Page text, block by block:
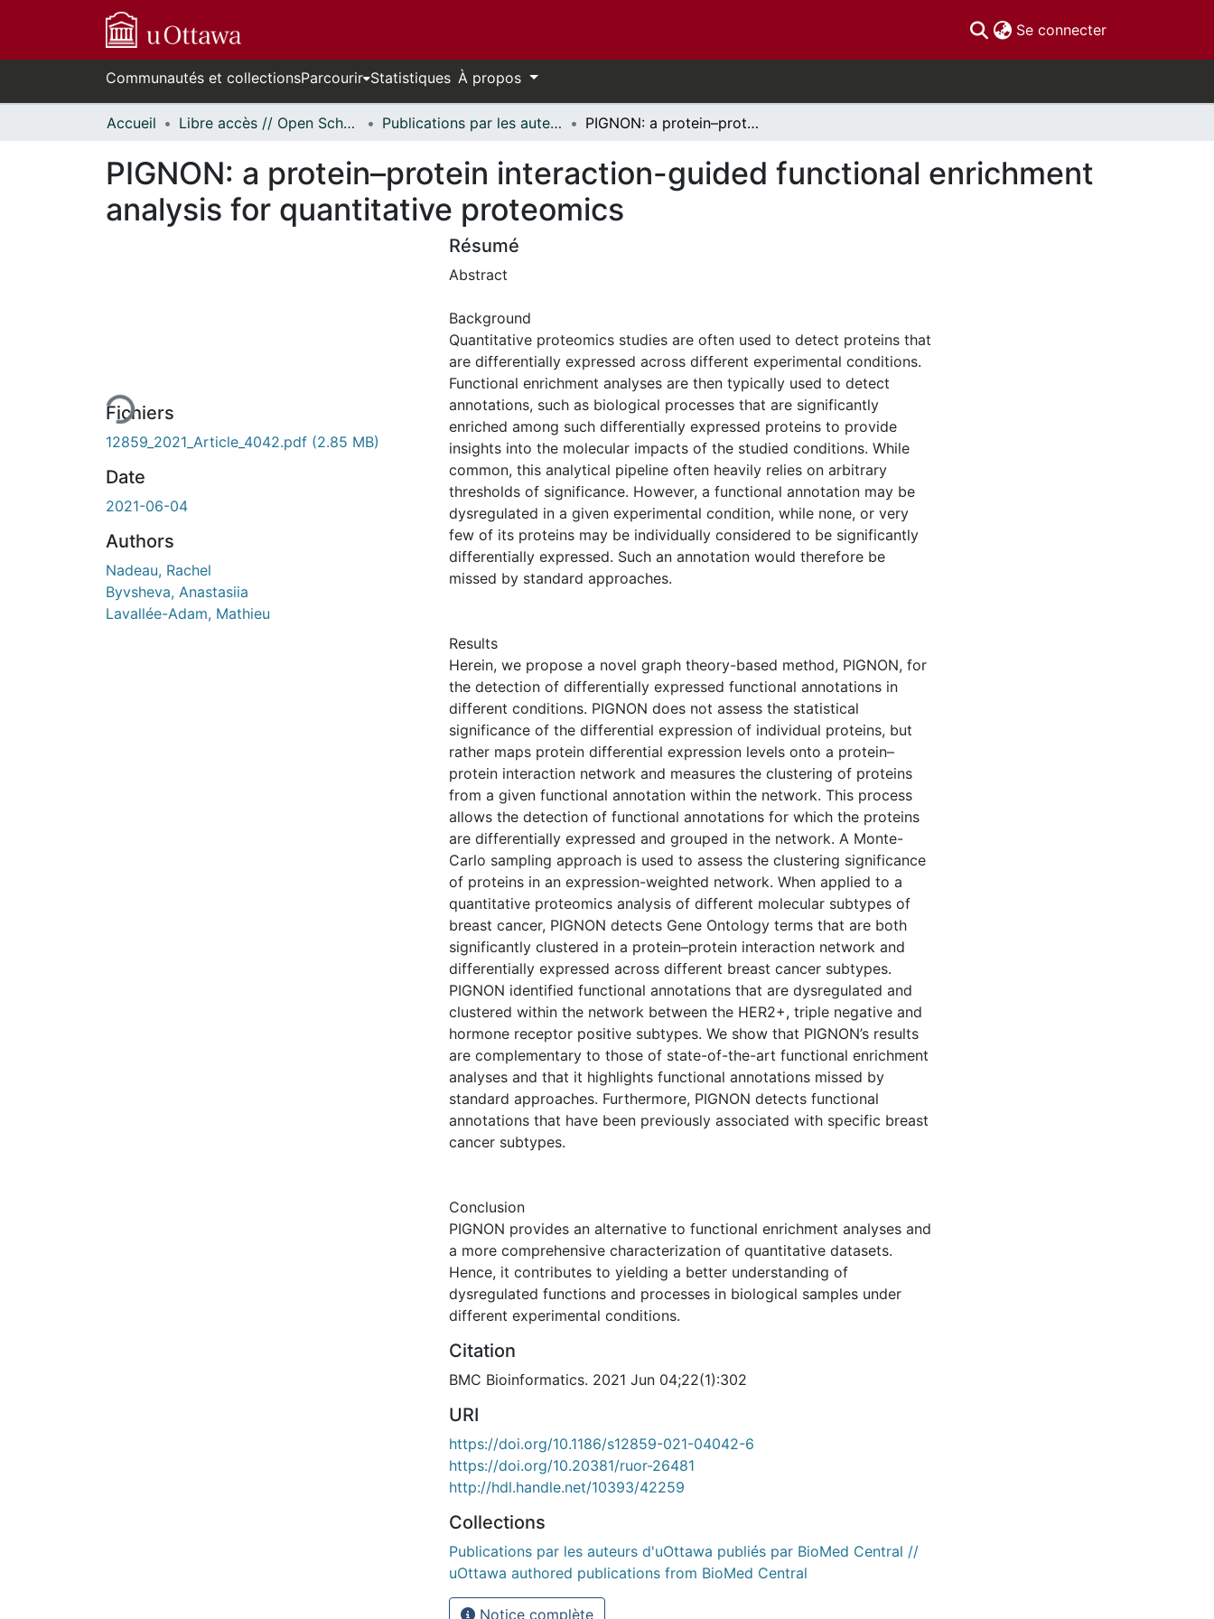
Se connecter(current)
Communautés et collectionsParcourir Statistiques À propos
Accueil Libre accès // Open Scholarship Publications par les auteurs d'uOttawa publiés par BioMed Central // uOttawa authored publications from BioMed Central PIGNON: a protein–protein interaction-guided functional enrichment analysis for quantitative proteomics
PIGNON: a protein–protein interaction-guided functional enrichment
analysis for quantitative proteomics
En cours de chargement...
Fichiers
12859_2021_Article_4042.pdf (2.85 MB)
Date
2021-06-04
Authors
Nadeau, Rachel
Byvsheva, Anastasiia
Lavallée-Adam, Mathieu
Résumé
Abstract
Background
Quantitative proteomics studies are often used to detect proteins that
are differentially expressed across different experimental conditions.
Functional enrichment analyses are then typically used to detect
annotations, such as biological processes that are significantly
enriched among such differentially expressed proteins to provide
insights into the molecular impacts of the studied conditions. While
common, this analytical pipeline often heavily relies on arbitrary
thresholds of significance. However, a functional annotation may be
dysregulated in a given experimental condition, while none, or very
few of its proteins may be individually considered to be significantly
differentially expressed. Such an annotation would therefore be
missed by standard approaches.
Results
Herein, we propose a novel graph theory-based method, PIGNON, for
the detection of differentially expressed functional annotations in
different conditions. PIGNON does not assess the statistical
significance of the differential expression of individual proteins, but
rather maps protein differential expression levels onto a protein–
protein interaction network and measures the clustering of proteins
from a given functional annotation within the network. This process
allows the detection of functional annotations for which the proteins
are differentially expressed and grouped in the network. A Monte-
Carlo sampling approach is used to assess the clustering significance
of proteins in an expression-weighted network. When applied to a
quantitative proteomics analysis of different molecular subtypes of
breast cancer, PIGNON detects Gene Ontology terms that are both
significantly clustered in a protein–protein interaction network and
differentially expressed across different breast cancer subtypes.
PIGNON identified functional annotations that are dysregulated and
clustered within the network between the HER2+, triple negative and
hormone receptor positive subtypes. We show that PIGNON’s results
are complementary to those of state-of-the-art functional enrichment
analyses and that it highlights functional annotations missed by
standard approaches. Furthermore, PIGNON detects functional
annotations that have been previously associated with specific breast
cancer subtypes.
Conclusion
PIGNON provides an alternative to functional enrichment analyses and
a more comprehensive characterization of quantitative datasets.
Hence, it contributes to yielding a better understanding of
dysregulated functions and processes in biological samples under
different experimental conditions.
Citation
BMC Bioinformatics. 2021 Jun 04;22(1):302
URI
https://doi.org/10.1186/s12859-021-04042-6
https://doi.org/10.20381/ruor-26481
http://hdl.handle.net/10393/42259
Collections
Publications par les auteurs d'uOttawa publiés par BioMed Central //
uOttawa authored publications from BioMed Central
Notice complète